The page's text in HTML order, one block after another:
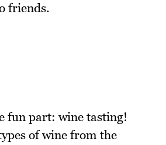
friends.
fun part: wine tasting!
of wine from the